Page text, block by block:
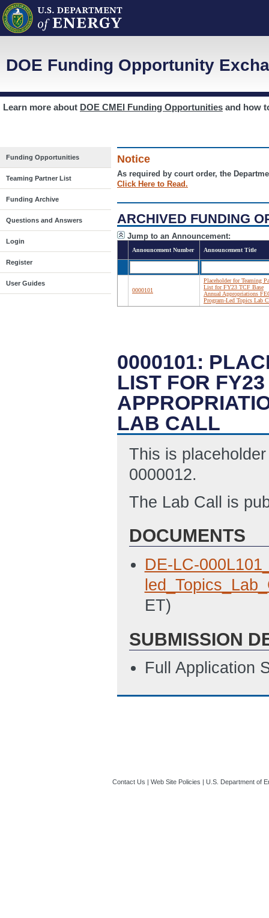
DOE Funding Opportunity
Learn more about DOE CMEI Funding Opportunities and how
Funding Opportunities
Teaming Partner List
Funding Archive
Questions and Answers
Login
Register
User Guides
Notice
As required by court order, the
Click Here to Read.
ARCHIVED FUNDING
Jump to an Announcement:
Announcement Number Announcement Title
0000101
Placeholder for Teaming
List for FY23 TCF Base
Annual Appropriations
Program-Led Topics Lab
0000101:
LIST FOR
LAB CALL
This is
0000012.
The Lab Call is
DOCUMENTS
DE-LC-
ET)
SUBMISSION
Full Application
Contact Us | Web Site Policies | U.S. Department of